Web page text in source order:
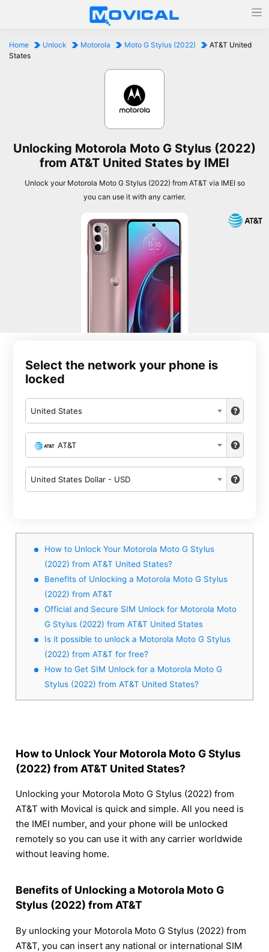
Home Unlock Motorola Moto G Stylus (2022)
AT&T United
States
Unlocking Motorola Moto G Stylus (2022)
from AT&T United States by IMEI
Unlock your Motorola Moto G Stylus (2022) from AT&T via IMEI so
you can use it with any carrier.
Select the network your phone is
locked
United States
AT&T
United States Dollar - USD
How to Unlock Your Motorola Moto G Stylus
(2022) from AT&T United States?
Benefits of Unlocking a Motorola Moto G Stylus
(2022) from AT&T
Official and Secure SIM Unlock for Motorola Moto
G Stylus (2022) from AT&T United States
Is it possible to unlock a Motorola Moto G Stylus
(2022) from AT&T for free?
How to Get SIM Unlock for a Motorola Moto G
Stylus (2022) from AT&T United States?
How to Unlock Your Motorola Moto G Stylus
(2022) from AT&T United States?
Unlocking your Motorola Moto G Stylus (2022) from
AT&T with Movical is quick and simple. All you need is
the IMEI number, and your phone will be unlocked
remotely so you can use it with any carrier worldwide
without leaving home.
Benefits of Unlocking a Motorola Moto G
Stylus (2022) from AT&T
By unlocking your Motorola Moto G Stylus (2022) from
AT&T, you can insert any national or international SIM